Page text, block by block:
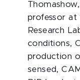
professor at
Research
conditions,
production
sensed,